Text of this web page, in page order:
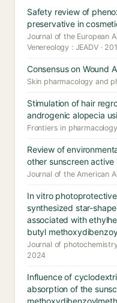
Safety review of
preservative in
Journal of the European
Venereology : JEADV ·
Consensus on Wound
Skin pharmacology and
Stimulation of hair
androgenic alopecia
Frontiers in
Review of
other sunscreen active
Journal of the American
In vitro
synthesized star-
associated with
butyl
Journal of
2024
Influence of
absorption of the